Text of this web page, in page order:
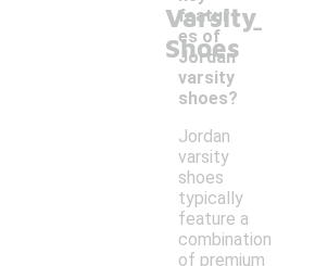
Varsity
Shoes
featur
es of
Jordan
varsity
shoes?
-
Jordan
varsity
shoes
typically
feature a
combination
of premium